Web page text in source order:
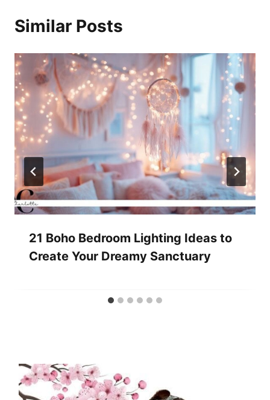
Similar Posts
21 Boho Bedroom Lighting Ideas to
Create Your Dreamy Sanctuary